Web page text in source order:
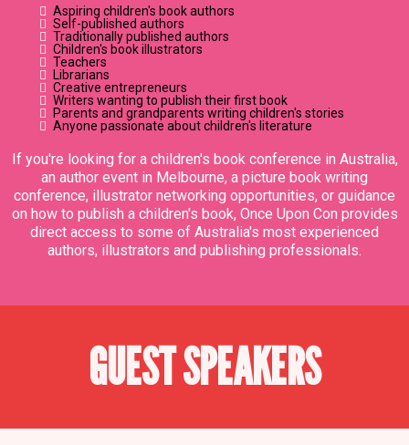
Aspiring children's book authors
Self-published authors
Traditionally published authors
Children's book illustrators
Teachers
Librarians
Creative entrepreneurs
Writers wanting to publish their first book
Parents and grandparents writing children's stories
Anyone passionate about children's literature
If you're looking for a children's book conference in Australia,
an author event in Melbourne, a picture book writing
conference, illustrator networking opportunities, or guidance
on how to publish a children's book, Once Upon Con provides
direct access to some of Australia's most experienced
authors, illustrators and publishing professionals.
GUEST SPEAKERS